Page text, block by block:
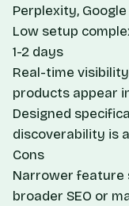
Perplexity,
Low setup
1-2 days
Real-time
products appear
Designed
discoverability is
Cons
Narrower feature
broader SEO or